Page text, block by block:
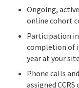
Ongoing,
online cohort
Participation
completion of
year at your
Phone calls
assigned